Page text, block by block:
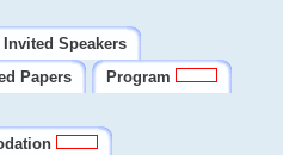
Invited Speakers
Papers
Program